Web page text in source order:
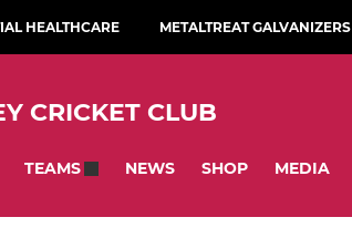
HEALTHCARE METALTREAT GALVANIZERS
CRICKET CLUB
TEAMS NEWS SHOP MEDIA